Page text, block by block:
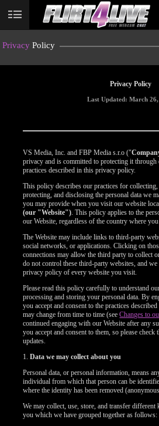
User
Privacy Policy
Privacy Policy
Last Updated: March 26,
VS Media, Inc. and FBP Media s.r.o ("
privacy and is committed to protecting it
practices described in this privacy policy.
This policy describes our practices for
protecting, and disclosing the personal data we
you may provide when you visit our website
(our "Website"). This policy applies to the
our Website, regardless of the country where you
The Website may include links to third-party
social networks, or applications. Clicking on
connections may allow the third party to collect
do not control these third-party websites, and we
privacy policy of every website you visit.
Please read this policy carefully to understand
processing and storing your personal data. By
you accept and consent to the practices
may change from time to time (seeChanges to
continued engaging with our Website after any
you accept and consent to them, so please
updates.
1.Data we may collect about you
Personal data, or personal information, means
individual from which that person can be
where the identity has been removed
We may collect, use, store, and transfer different
you which we have grouped together as follows: